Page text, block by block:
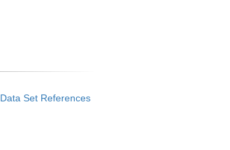
Data Set References